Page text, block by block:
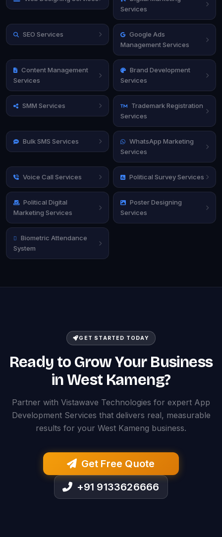
Services
SEO Services
Google Ads
Management Services
Content Management
Services
Brand Development
Services
SMM Services
Trademark Registration
Services
Bulk SMS Services
WhatsApp Marketing
Services
Voice Call Services Political Survey Services
Political Digital
Marketing Services
Poster Designing
Services
Biometric Attendance
System
GET STARTED TODAY
Ready to Grow Your Business
in West Kameng?
Partner with Vistawave Technologies for expert App
Development Services that delivers real, measurable
results for your West Kameng business.
Get Free Quote
+91 9133626666